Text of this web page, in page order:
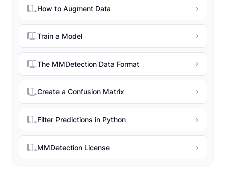
How to Augment Data
Train a Model
The MMDetection Data Format
Create a Confusion Matrix
Filter Predictions in Python
MMDetection License